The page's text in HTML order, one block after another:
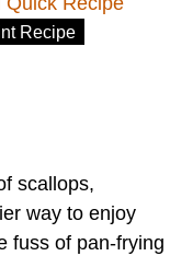
Recipe
scallops,
way to enjoy
fuss of pan-frying